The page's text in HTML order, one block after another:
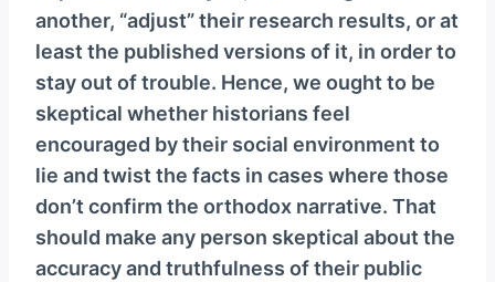
another, “adjust” their research results, or at
least the published versions of it, in order to
stay out of trouble. Hence, we ought to be
skeptical whether historians feel
encouraged by their social environment to
lie and twist the facts in cases where those
don’t confirm the orthodox narrative. That
should make any person skeptical about the
accuracy and truthfulness of their public